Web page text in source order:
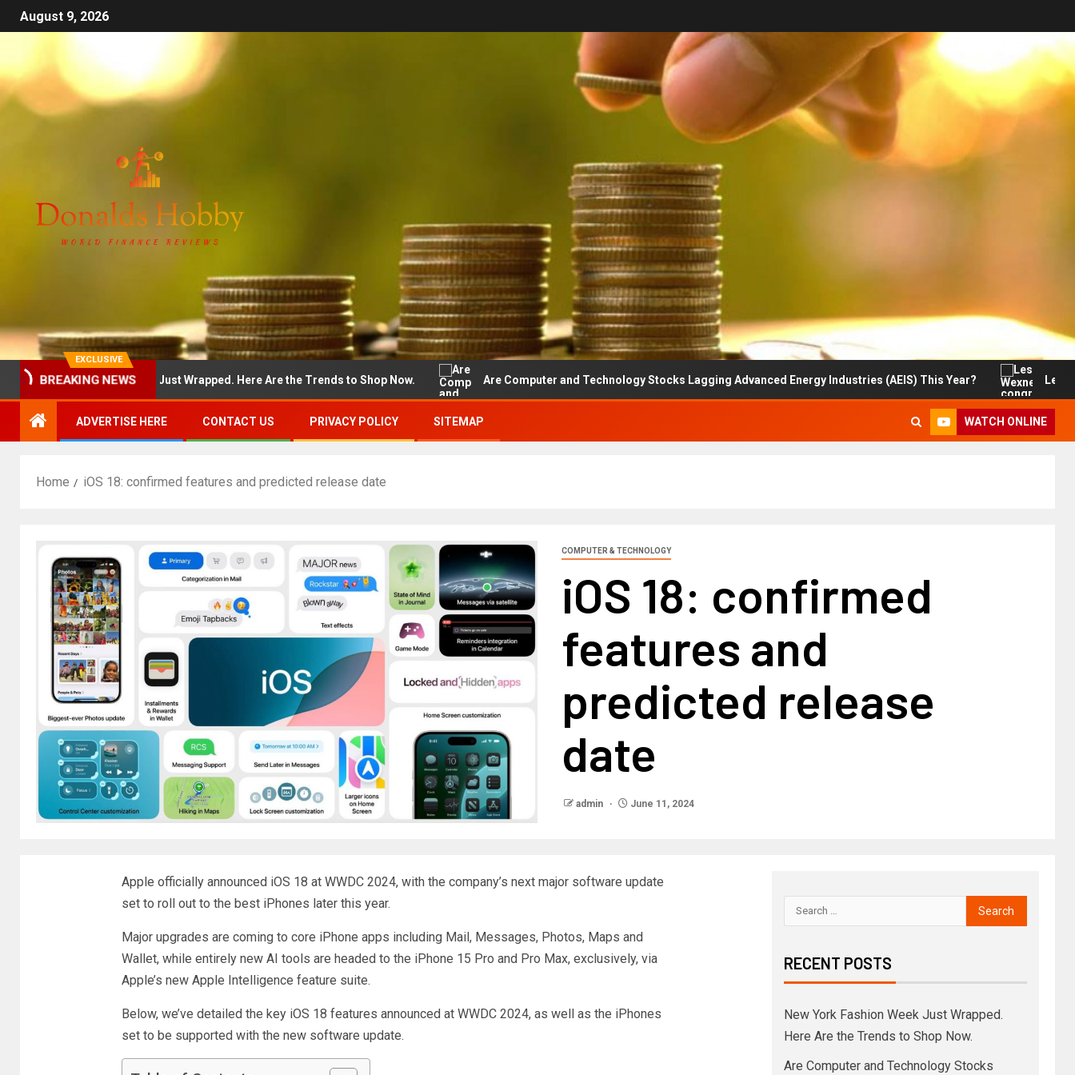
August 9, 2026
EXCLUSIVE
BREAKING NEWS
York Fashion Week Just Wrapped. Here Are the Trends to Shop Now. Are Computer and Technology Stocks Lagging Advanced Energy Industries (AEIS) This Year? Les Wexner
ADVERTISE HERE CONTACT US PRIVACY POLICY SITEMAP WATCH ONLINE
Home iOS 18: confirmed features and predicted release date
COMPUTER & TECHNOLOGY
iOS 18: confirmed
features and
predicted release
date
admin June 11, 2024
Apple officially announced iOS 18 at WWDC 2024, with the company’s next major software update
set to roll out to the best iPhones later this year.
Major upgrades are coming to core iPhone apps including Mail, Messages, Photos, Maps and
Wallet, while entirely new AI tools are headed to the iPhone 15 Pro and Pro Max, exclusively, via
Apple’s new Apple Intelligence feature suite.
Below, we’ve detailed the key iOS 18 features announced at WWDC 2024, as well as the iPhones
set to be supported with the new software update.
RECENT POSTS
New York Fashion Week Just Wrapped.
Here Are the Trends to Shop Now.
Are Computer and Technology Stocks